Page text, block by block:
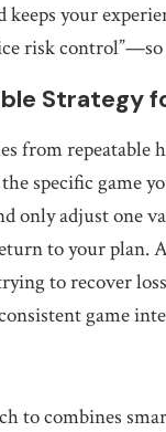
keeps your
risk
Strategy
from repeatable
specific game
only adjust one
to your
to recover
game
to combines